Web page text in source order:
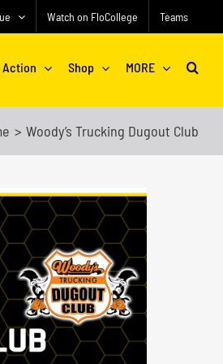
Watch on FloCollege Teams
Action Shop MORE
Woody’s Trucking Dugout Club